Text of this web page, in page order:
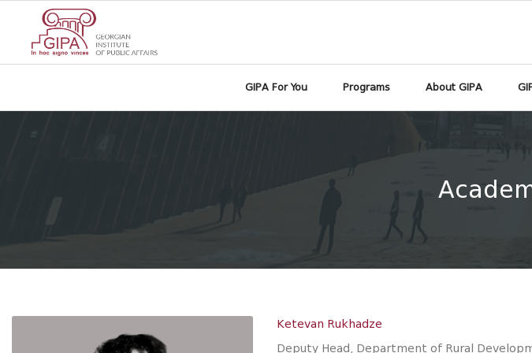
GIPA For You Programs About GIPA
Ketevan Rukhadze
Deputy Head, Department of Rural